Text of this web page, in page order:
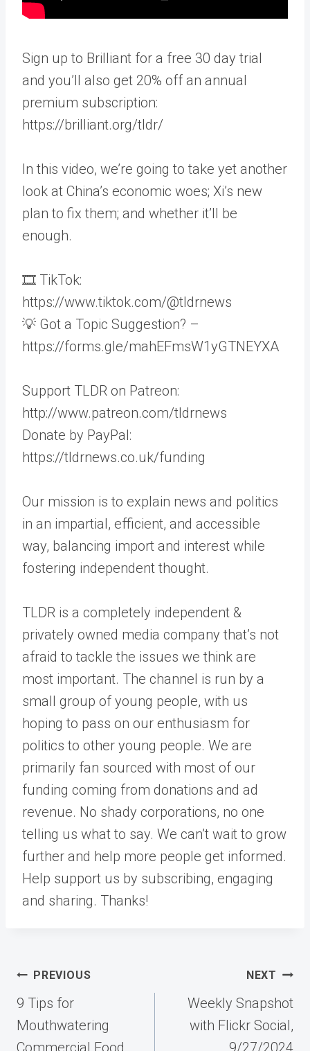
Sign up to Brilliant for a free 30 day trial
and you’ll also get 20% off an annual
premium subscription:
https://brilliant.org/tldr/
In this video, we’re going to take yet another
look at China’s economic woes; Xi’s new
plan to fix them; and whether it’ll be
enough.
🎞 TikTok:
https://www.tiktok.com/@tldrnews
💡 Got a Topic Suggestion? –
https://forms.gle/mahEFmsW1yGTNEYXA
Support TLDR on Patreon:
http://www.patreon.com/tldrnews
Donate by PayPal:
https://tldrnews.co.uk/funding
Our mission is to explain news and politics
in an impartial, efficient, and accessible
way, balancing import and interest while
fostering independent thought.
TLDR is a completely independent &
privately owned media company that’s not
afraid to tackle the issues we think are
most important. The channel is run by a
small group of young people, with us
hoping to pass on our enthusiasm for
politics to other young people. We are
primarily fan sourced with most of our
funding coming from donations and ad
revenue. No shady corporations, no one
telling us what to say. We can’t wait to grow
further and help more people get informed.
Help support us by subscribing, engaging
and sharing. Thanks!
Post
navigation
PREVIOUS
9 Tips for
Mouthwatering
Commercial Food
NEXT
Weekly Snapshot
with Flickr Social,
9/27/2024